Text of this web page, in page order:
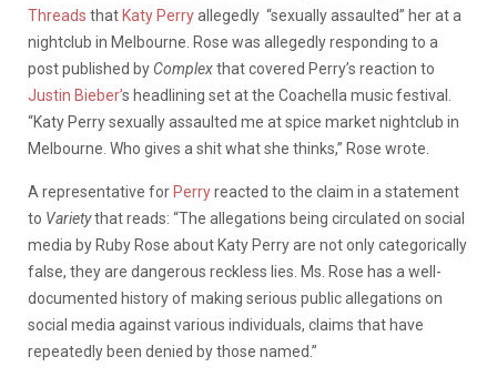
Threads that Katy Perryallegedly “sexually assaulted” her at a
nightclub in Melbourne. Rose was allegedly responding to a
post published by Complexthat covered Perry’s reaction to
Justin Bieber’s headlining set at the Coachella music festival.
“Katy Perry sexually assaulted me at spice market nightclub in
Melbourne. Who gives a shit what she thinks,” Rose wrote.
A representative for Perryreacted to the claim in a statement
to Varietythat reads: “The allegations being circulated on social
media by Ruby Rose about Katy Perry are not only categorically
false, they are dangerous reckless lies. Ms. Rose has a well-
documented history of making serious public allegations on
social media against various individuals, claims that have
repeatedly been denied by those named.”